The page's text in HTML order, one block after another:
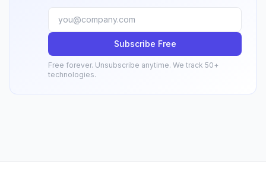
Subscribe Free
Free forever. Unsubscribe anytime. We track 50+
technologies.